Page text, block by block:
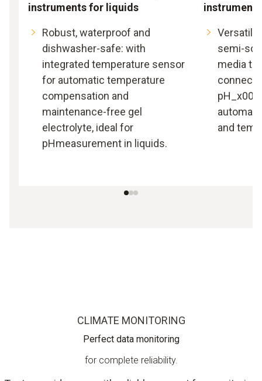
instruments for liquids
Robust, waterproof and
dishwasher-safe: with
integrated temperature sensor
for automatic temperature
compensation and
maintenance-free gel
electrolyte, ideal for
pHmeasurement in liquids.
instrument
Versatile
semi-
media
and
CLIMATE MONITORING
Perfect data monitoring
for complete reliability.